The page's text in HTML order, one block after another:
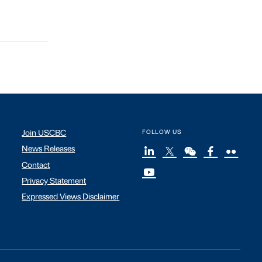
Join USCBC
News Releases
Contact
Privacy Statement
Expressed Views Disclaimer
FOLLOW US